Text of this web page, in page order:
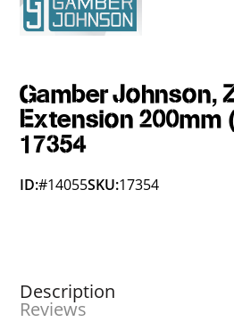
Gamber Johnson,
Extension 200mm
17354
ID:#14055SKU:17354
Description
Reviews